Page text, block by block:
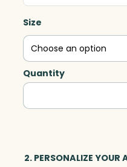
Size
Quantity
Gala
Deluxe
quantity
2. PERSONALIZE YOUR